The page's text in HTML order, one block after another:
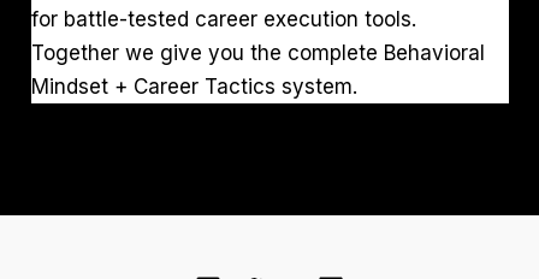
for battle-tested career execution tools.
Together we give you the complete Behavioral
Mindset + Career Tactics system.